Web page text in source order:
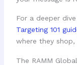
For a deeper
Targeting 101
where they
The RAMM